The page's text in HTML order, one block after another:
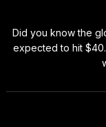
Did you know the
expected to hit